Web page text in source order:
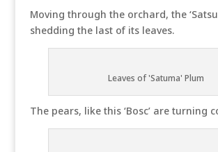
Moving through the orchard, the
shedding the last of its leaves.
Leaves of 'Satuma' Plum
The pears, like this ‘Bosc’ are turning